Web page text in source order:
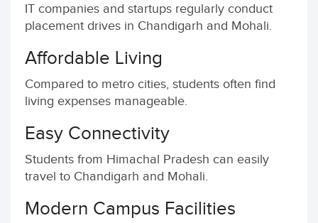
IT companies and startups regularly conduct
placement drives in Chandigarh and Mohali.
Affordable Living
Compared to metro cities, students often find
living expenses manageable.
Easy Connectivity
Students from Himachal Pradesh can easily
travel to Chandigarh and Mohali.
Modern Campus Facilities